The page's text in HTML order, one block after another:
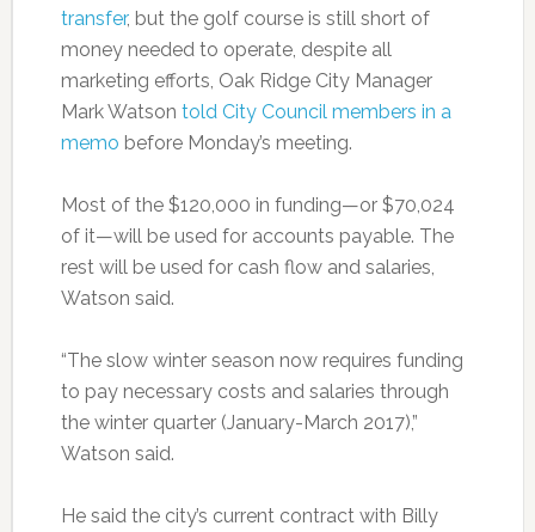
transfer, but the golf course is still short of
money needed to operate, despite all
marketing efforts, Oak Ridge City Manager
Mark Watson told City Council members in a
memo before Monday’s meeting.
Most of the $120,000 in funding—or $70,024
of it—will be used for accounts payable. The
rest will be used for cash flow and salaries,
Watson said.
“The slow winter season now requires funding
to pay necessary costs and salaries through
the winter quarter (January-March 2017),”
Watson said.
He said the city’s current contract with Billy